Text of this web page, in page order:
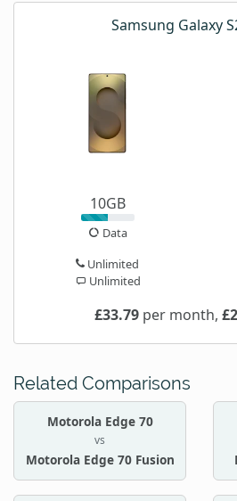
Samsung Galaxy
10GB
Data
Unlimited
Unlimited
£33.79per month,
Related Comparisons
Motorola Edge 70
vs
Motorola Edge 70 Fusion